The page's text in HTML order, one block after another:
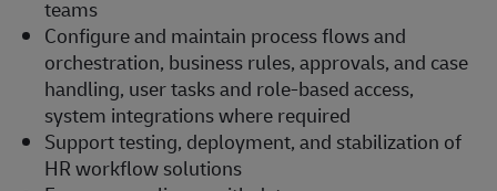
teams
Configure and maintain process flows and
orchestration, business rules, approvals, and case
handling, user tasks and role-based access,
system integrations where required
Support testing, deployment, and stabilization of
HR workflow solutions